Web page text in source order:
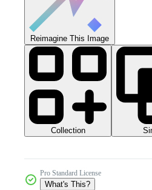
Reimagine This Image
Collection
Pro Standard License
What's This?